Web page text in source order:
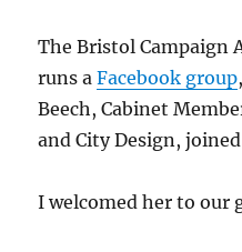
The Bristol Campaign
runs aFacebook group
Beech, Cabinet
and City Design,
I welcomed her to our